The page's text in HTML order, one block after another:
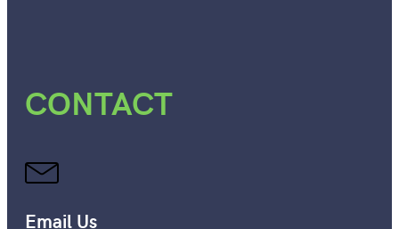
CONTACT
Email Us